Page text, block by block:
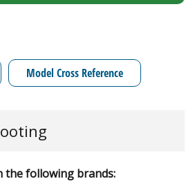
Model Cross Reference
the following brands: